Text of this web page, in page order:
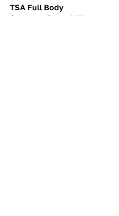
TSA Full Body
Scanners Reveal Way